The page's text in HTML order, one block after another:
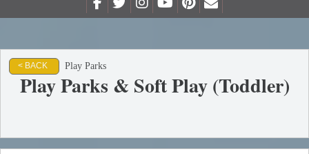
< BACK Play Parks
Play Parks & Soft Play (Toddler)